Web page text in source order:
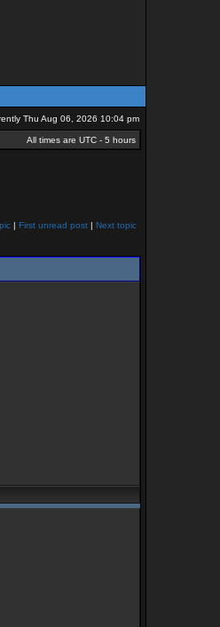
Thu Aug 06, 2026 10:04 pm
All times are UTC - 5 hours
| First unread post | Next topic